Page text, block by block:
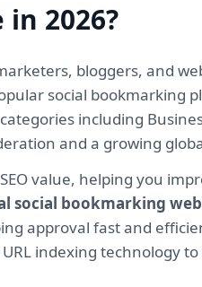
2026?
bloggers, and
social bookmarking
including
and a growing
value, helping you
social bookmarking
approval fast and
indexing technology